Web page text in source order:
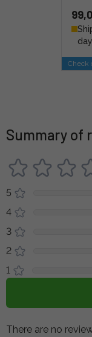
Check
Summary of
5
4
3
2
1
There are no